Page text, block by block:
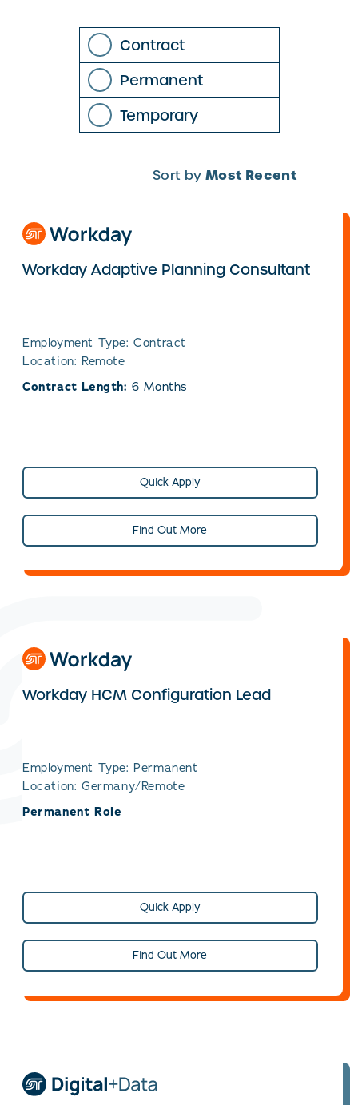
Contract
Permanent
Temporary
Sort by Most Recent
Workday Adaptive Planning Consultant
Employment Type: Contract
Location: Remote
Contract Length:6 Months
Quick Apply
Find Out More
Workday HCM Configuration Lead
Employment Type: Permanent
Location: Germany/Remote
Permanent Role
Quick Apply
Find Out More